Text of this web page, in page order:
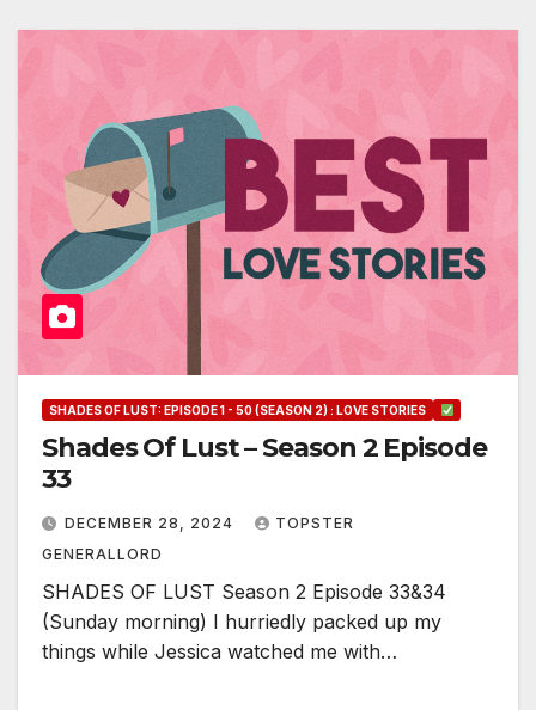
SHADES OF LUST: EPISODE 1 - 50 (SEASON 2) : LOVE STORIES
Shades Of Lust – Season 2 Episode
33
DECEMBER 28, 2024
TOPSTER
GENERALLORD
SHADES OF LUST Season 2 Episode 33&34
(Sunday morning) I hurriedly packed up my
things while Jessica watched me with…